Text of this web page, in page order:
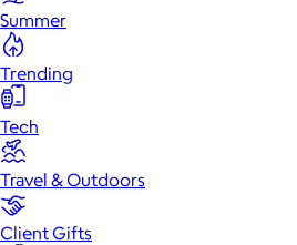
Summer
Trending
Tech
Travel & Outdoors
Client Gifts